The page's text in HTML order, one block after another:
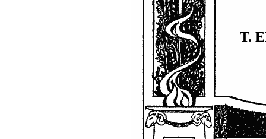
T.